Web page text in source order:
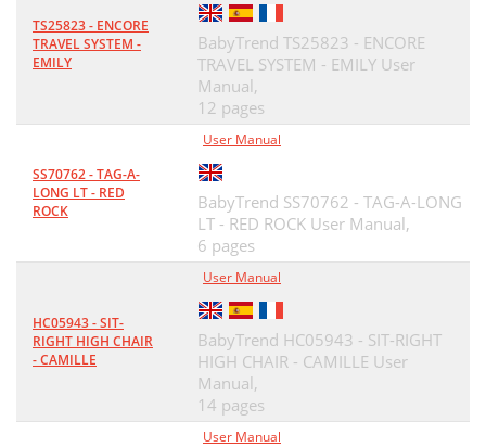
TS25823 - ENCORE
TRAVEL SYSTEM -
EMILY
BabyTrend TS25823 - ENCORE
TRAVEL SYSTEM - EMILY User
Manual,
12 pages
SS70762 - TAG-A-
LONG LT - RED
ROCK
User Manual
BabyTrend SS70762 - TAG-A-LONG
LT - RED ROCK User Manual,
6 pages
HC05943 - SIT-
RIGHT HIGH CHAIR
- CAMILLE
User Manual
BabyTrend HC05943 - SIT-RIGHT
HIGH CHAIR - CAMILLE User
Manual,
14 pages
User Manual